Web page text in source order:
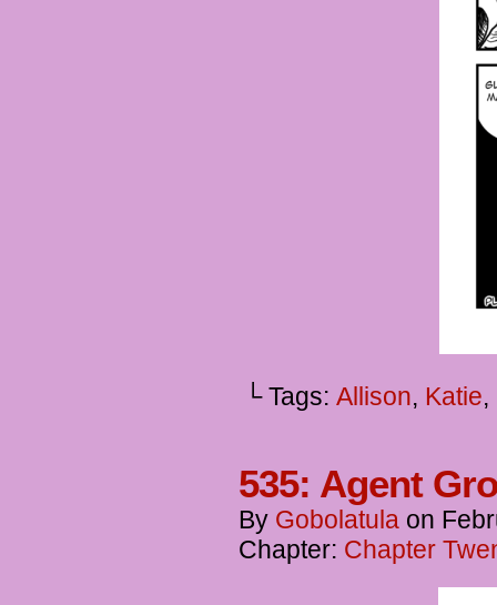
└ Tags: Allison, Katie,
535: Agent
By Gobolatula on
Chapter: Chapter